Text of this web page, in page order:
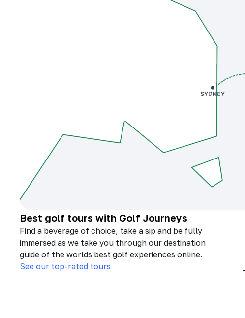
Best golf tours with Golf Journeys
Find a beverage of choice, take a sip and be fully
immersed as we take you through our destination
guide of the worlds best golf experiences online.
See our top-rated tours